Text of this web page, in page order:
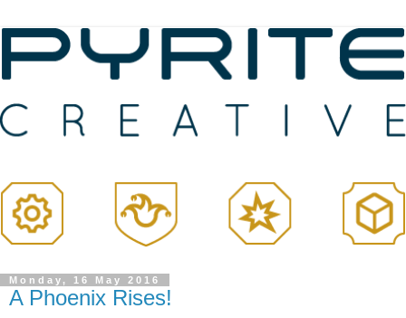
Monday, 16 May 2016
A Phoenix Rises!